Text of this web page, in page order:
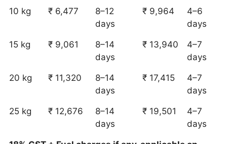
10 kg ₹ 6,477
8–12
days
₹ 9,964
4–6
days
15 kg ₹ 9,061
8–14
days
₹ 13,940
4–7
days
20 kg ₹ 11,320
8–14
days
₹ 17,415
4–7
days
25 kg ₹ 12,676
8–14
days
₹ 19,501
4–7
days